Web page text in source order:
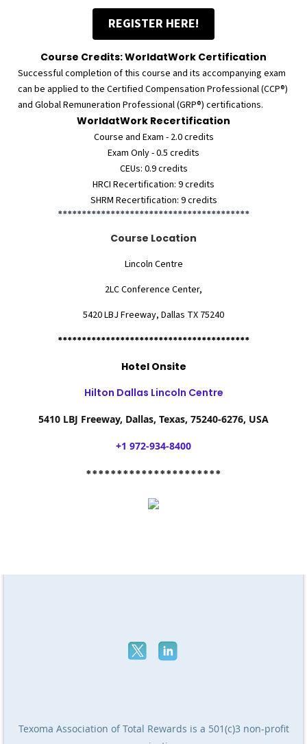
REGISTER HERE!
Course Credits: WorldatWork Certification
Successful completion of this course and its accompanying exam
can be applied to the Certified Compensation Professional (CCP®)
and Global Remuneration Professional (GRP®) certifications.
WorldatWork Recertification
Course and Exam - 2.0 credits
Exam Only - 0.5 credits
CEUs: 0.9 credits
HRCI Recertification: 9 credits
SHRM Recertification: 9 credits
****************************************
Course Location
Lincoln Centre
2LC Conference Center,
5420 LBJ Freeway, Dallas TX 75240
****************************************
Hotel Onsite
Hilton Dallas Lincoln Centre
5410 LBJ Freeway, Dallas, Texas, 75240-6276, USA
+1 972-934-8400
**********************
Texoma Association of Total Rewards is a 501(c)3 non-profit